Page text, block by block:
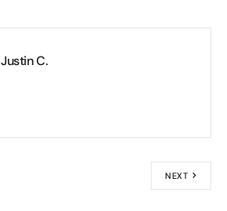
Justin C.
NEXT